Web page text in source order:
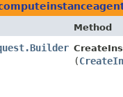
Method
(